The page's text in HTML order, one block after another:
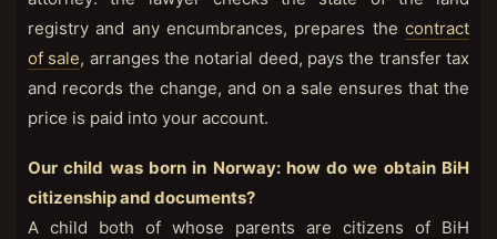
registry and any encumbrances, prepares the contract
of sale, arranges the notarial deed, pays the transfer tax
and records the change, and on a sale ensures that the
price is paid into your account.
Our child was born in Norway: how do we obtain BiH
citizenship and documents?
A child both of whose parents are citizens of BiH